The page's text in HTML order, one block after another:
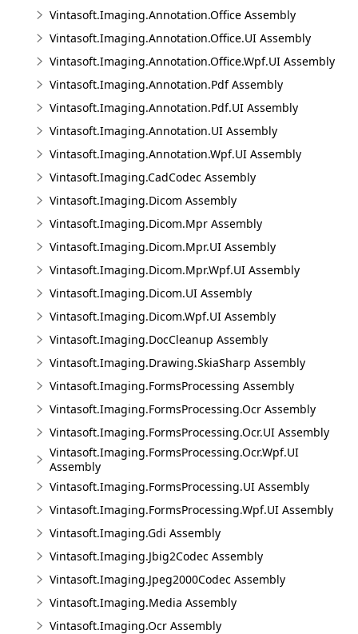
Vintasoft.Imaging.Annotation.Office Assembly
Vintasoft.Imaging.Annotation.Office.UI Assembly
Vintasoft.Imaging.Annotation.Office.Wpf.UI Assembly
Vintasoft.Imaging.Annotation.Pdf Assembly
Vintasoft.Imaging.Annotation.Pdf.UI Assembly
Vintasoft.Imaging.Annotation.UI Assembly
Vintasoft.Imaging.Annotation.Wpf.UI Assembly
Vintasoft.Imaging.CadCodec Assembly
Vintasoft.Imaging.Dicom Assembly
Vintasoft.Imaging.Dicom.Mpr Assembly
Vintasoft.Imaging.Dicom.Mpr.UI Assembly
Vintasoft.Imaging.Dicom.Mpr.Wpf.UI Assembly
Vintasoft.Imaging.Dicom.UI Assembly
Vintasoft.Imaging.Dicom.Wpf.UI Assembly
Vintasoft.Imaging.DocCleanup Assembly
Vintasoft.Imaging.Drawing.SkiaSharp Assembly
Vintasoft.Imaging.FormsProcessing Assembly
Vintasoft.Imaging.FormsProcessing.Ocr Assembly
Vintasoft.Imaging.FormsProcessing.Ocr.UI Assembly
Vintasoft.Imaging.FormsProcessing.Ocr.Wpf.UI
Assembly
Vintasoft.Imaging.FormsProcessing.UI Assembly
Vintasoft.Imaging.FormsProcessing.Wpf.UI Assembly
Vintasoft.Imaging.Gdi Assembly
Vintasoft.Imaging.Jbig2Codec Assembly
Vintasoft.Imaging.Jpeg2000Codec Assembly
Vintasoft.Imaging.Media Assembly
Vintasoft.Imaging.Ocr Assembly